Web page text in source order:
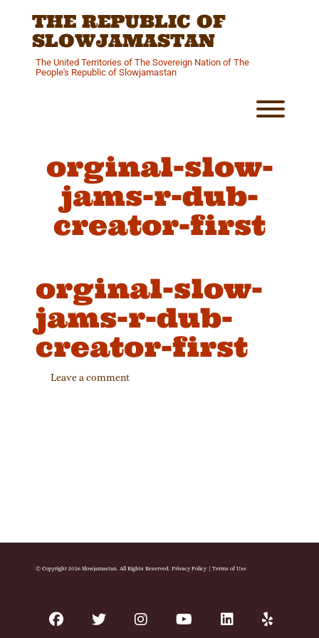
THE REPUBLIC OF
SLOWJAMASTAN
The United Territories of The Sovereign Nation of The
People's Republic of Slowjamastan
orginal-slow-
jams-r-dub-
creator-first
orginal-slow-
jams-r-dub-
creator-first
Leave a comment
© Copyright 2026 Slowjamastan. All Rights Reserved. Privacy Policy| Terms of Use
facebooktwitter instagram youtube linkedinyelp